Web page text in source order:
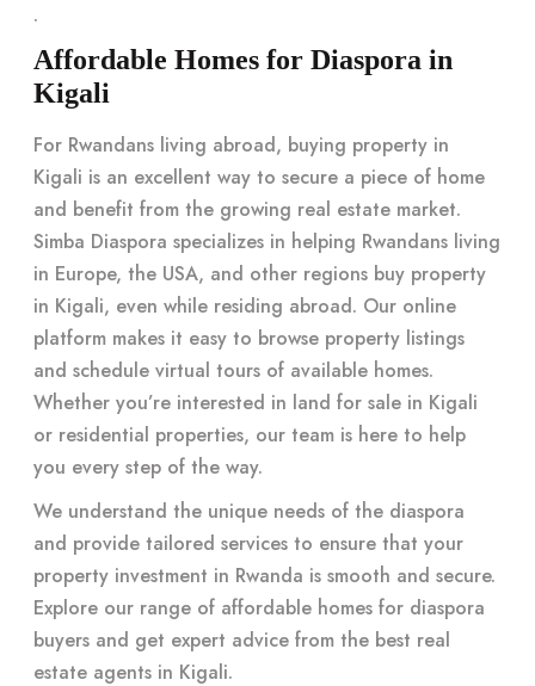
.
Affordable Homes for Diaspora in
Kigali
For Rwandans living abroad, buying property in
Kigali is an excellent way to secure a piece of home
and benefit from the growing real estate market.
Simba Diaspora specializes in helping Rwandans living
in Europe, the USA, and other regions buy property
in Kigali, even while residing abroad. Our online
platform makes it easy to browse property listings
and schedule virtual tours of available homes.
Whether you’re interested in land for sale in Kigali
or residential properties, our team is here to help
you every step of the way.
We understand the unique needs of the diaspora
and provide tailored services to ensure that your
property investment in Rwanda is smooth and secure.
Explore our range of affordable homes for diaspora
buyers and get expert advice from the best real
estate agents in Kigali.